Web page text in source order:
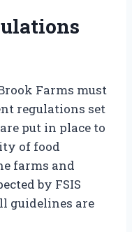
Farms must
regulations set
put in place to
of food
farms and
by FSIS
guidelines are